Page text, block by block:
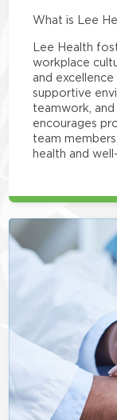
What is Lee
Lee Health
workplace
and
supportive
teamwork,
encourages
team
health and